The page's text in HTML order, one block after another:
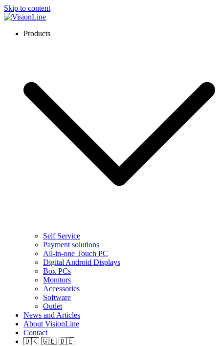
Skip to content
VisionLineProducts
Self Service
Payment solutions
All-in-one Touch PC
Digital Android Displays
Box PCs
Monitors
Accessories
Software
Outlet
News and Articles
About VisionLine
Contact
🇩🇰 🇬🇧 🇩🇪